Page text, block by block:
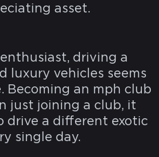
asset.
driving a
luxury vehicles seems
Becoming an mph club
just joining a club, it
drive a different exotic
single day.